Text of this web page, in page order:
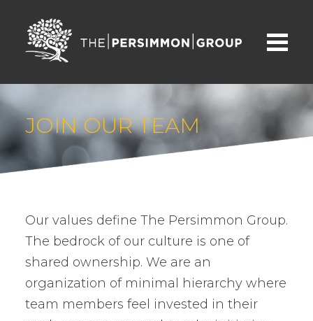
JOIN OUR TEAM
Our values define The Persimmon Group.
The bedrock of our culture is one of
shared ownership. We are an
organization of minimal hierarchy where
team members feel invested in their